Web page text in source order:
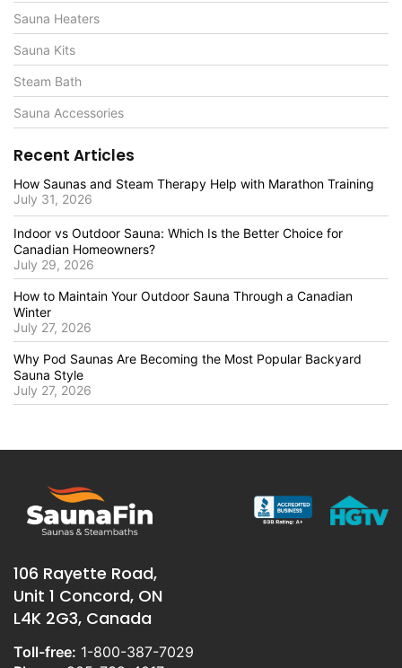
Sauna Heaters
Sauna Kits
Steam Bath
Sauna Accessories
Recent Articles
How Saunas and Steam Therapy Help with Marathon Training
July 31, 2026
Indoor vs Outdoor Sauna: Which Is the Better Choice for
Canadian Homeowners?
July 29, 2026
How to Maintain Your Outdoor Sauna Through a Canadian
Winter
July 27, 2026
Why Pod Saunas Are Becoming the Most Popular Backyard
Sauna Style
July 27, 2026
106 Rayette Road,
Unit 1 Concord, ON
L4K 2G3, Canada
Toll-free: 1-800-387-7029